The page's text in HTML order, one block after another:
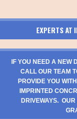
EXPERTS AT
IF YOU NEED A NEW
CALL OUR TEAM
PROVIDE YOU
IMPRINTED
DRIVEWAYS. OUR